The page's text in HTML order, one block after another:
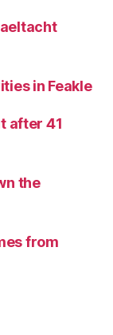
in Feakle
after 41
the
from